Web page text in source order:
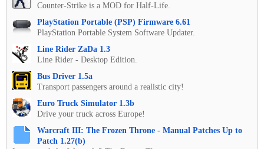
Counter-Strike is a MOD for Half-Life.
PlayStation Portable (PSP) Firmware 6.61
PlayStation Portable System Software Updater.
Line Rider ZaDa 1.3
Line Rider - Desktop Edition.
Bus Driver 1.5a
Transport passengers around a realistic city!
Euro Truck Simulator 1.3b
Drive your truck across Europe!
Warcraft III: The Frozen Throne - Manual Patches Up to
Patch 1.27(b)